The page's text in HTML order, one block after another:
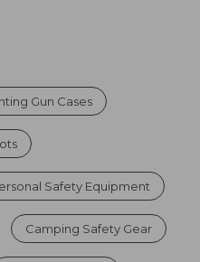
Gun Cases
Safety Equipment
Camping Safety Gear